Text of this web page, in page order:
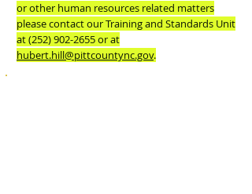
or other human resources related matters
please contact our Training and Standards Unit
at(252) 902-2655or at
hubert.hill@pittcountync.gov.